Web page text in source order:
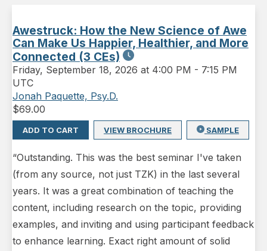
Awestruck: How the New Science of Awe
Can Make Us Happier, Healthier, and More
Connected (3 CEs)
Friday, September 18, 2026 at 4:00 PM - 7:15 PM
UTC
Jonah Paquette, Psy.D.
$69.00
ADD TO CART VIEW BROCHURE SAMPLE
“Outstanding. This was the best seminar I've taken
(from any source, not just TZK) in the last several
years. It was a great combination of teaching the
content, including research on the topic, providing
examples, and inviting and using participant feedback
to enhance learning. Exact right amount of solid